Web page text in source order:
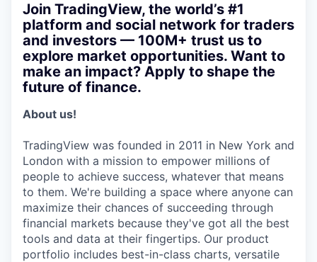
Join TradingView, the world’s #1
platform and social network for traders
and investors — 100M+ trust us to
explore market opportunities. Want to
make an impact? Apply to shape the
future of finance.
About us!
TradingView was founded in 2011 in New York and
London with a mission to empower millions of
people to achieve success, whatever that means
to them. We're building a space where anyone can
maximize their chances of succeeding through
financial markets because they've got all the best
tools and data at their fingertips. Our product
portfolio includes best-in-class charts, versatile